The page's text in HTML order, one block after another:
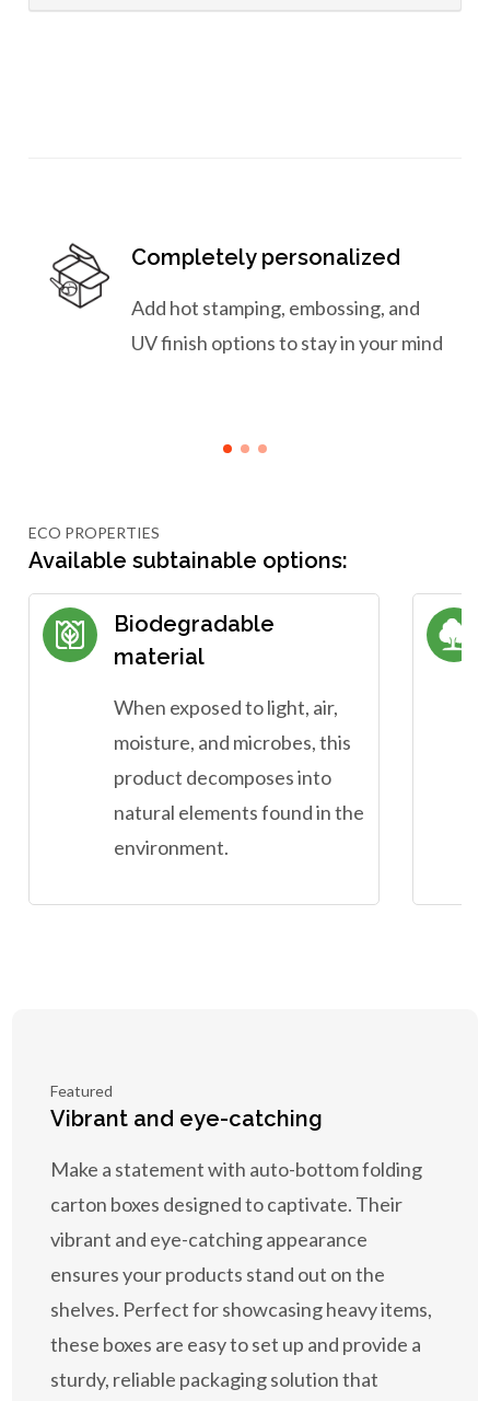
Completely personalized
Add hot stamping, embossing, and
UV finish options to stay in your mind
ECO PROPERTIES
Available subtainable options:
Biodegradable
material
When exposed to light, air,
moisture, and microbes, this
product decomposes into
natural elements found in the
environment.
Featured
Vibrant and eye-catching
Make a statement with auto-bottom folding
carton boxes designed to captivate. Their
vibrant and eye-catching appearance
ensures your products stand out on the
shelves. Perfect for showcasing heavy items,
these boxes are easy to set up and provide a
sturdy, reliable packaging solution that